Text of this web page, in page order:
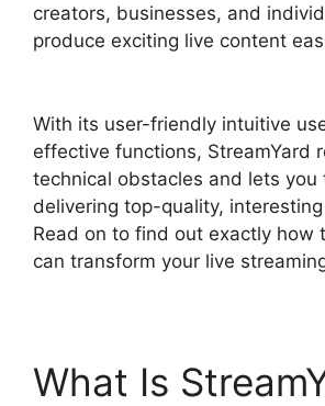
creators, businesses, and
produce exciting live content
With its user-friendly intuitive
effective functions, StreamYard
technical obstacles and lets you
delivering top-quality,
Read on to find out exactly how
can transform your live
What Is